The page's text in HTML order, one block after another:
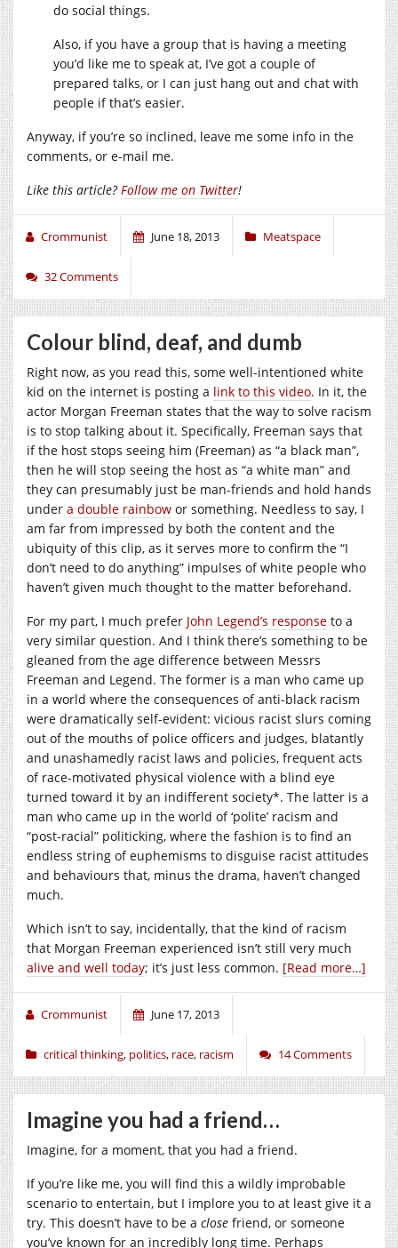
do social things.
Also, if you have a group that is having a meeting
you’d like me to speak at, I’ve got a couple of
prepared talks, or I can just hang out and chat with
people if that’s easier.
Anyway, if you’re so inclined, leave me some info in the
comments, or e-mail me.
Like this article? Follow me on Twitter!
Crommunist June 18, 2013 Meatspace
32 Comments
Colour blind, deaf, and dumb
Right now, as you read this, some well-intentioned white
kid on the internet is posting a link to this video. In it, the
actor Morgan Freeman states that the way to solve racism
is to stop talking about it. Specifically, Freeman says that
if the host stops seeing him (Freeman) as “a black man”,
then he will stop seeing the host as “a white man” and
they can presumably just be man-friends and hold hands
under a double rainbow or something. Needless to say, I
am far from impressed by both the content and the
ubiquity of this clip, as it serves more to confirm the “I
don’t need to do anything” impulses of white people who
haven’t given much thought to the matter beforehand.
For my part, I much prefer John Legend’s response to a
very similar question. And I think there’s something to be
gleaned from the age difference between Messrs
Freeman and Legend. The former is a man who came up
in a world where the consequences of anti-black racism
were dramatically self-evident: vicious racist slurs coming
out of the mouths of police officers and judges, blatantly
and unashamedly racist laws and policies, frequent acts
of race-motivated physical violence with a blind eye
turned toward it by an indifferent society*. The latter is a
man who came up in the world of ‘polite’ racism and
“post-racial” politicking, where the fashion is to find an
endless string of euphemisms to disguise racist attitudes
and behaviours that, minus the drama, haven’t changed
much.
Which isn’t to say, incidentally, that the kind of racism
that Morgan Freeman experienced isn’t still very much
alive and well today; it’s just less common. [Read more…]
Crommunist June 17, 2013
critical thinking, politics, race, racism 14 Comments
Imagine you had a friend…
Imagine, for a moment, that you had a friend.
If you’re like me, you will find this a wildly improbable
scenario to entertain, but I implore you to at least give it a
try. This doesn’t have to be a close friend, or someone
you’ve known for an incredibly long time. Perhaps